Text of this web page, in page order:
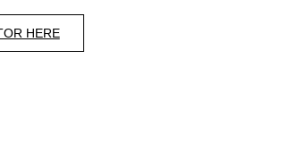
HERE